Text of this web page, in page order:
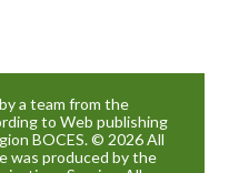
a team from the
to Web publishing
BOCES. © 2026 All
was produced by the